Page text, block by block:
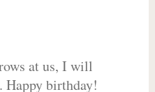
at us, I will
Happy birthday!